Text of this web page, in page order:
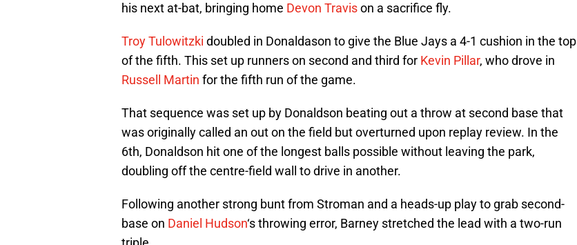
his next at-bat, bringing home Devon Travison a sacrifice fly.
Troy Tulowitzki doubled in Donaldason to give the Blue Jays a 4-1 cushion in the top
of the fifth. This set up runners on second and third for Kevin Pillar, who drove in
Russell Martin for the fifth run of the game.
That sequence was set up by Donaldson beating out a throw at second base that
was originally called an out on the field but overturned upon replay review. In the
6th, Donaldson hit one of the longest balls possible without leaving the park,
doubling off the centre-field wall to drive in another.
Following another strong bunt from Stroman and a heads-up play to grab second-
base on Daniel Hudson‘s throwing error, Barney stretched the lead with a two-run